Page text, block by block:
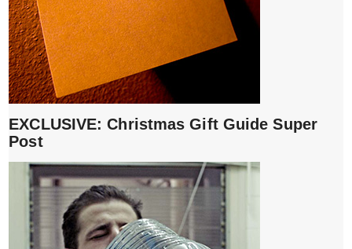
EXCLUSIVE: Christmas Gift Guide Super
Post